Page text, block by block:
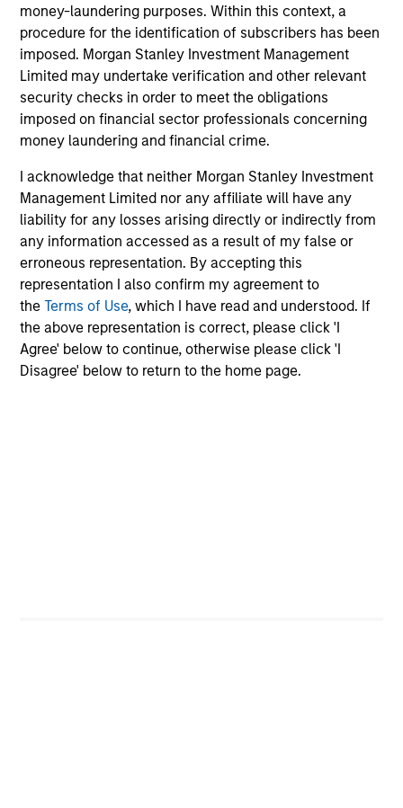
money-laundering purposes. Within this context, a
procedure for the identification of subscribers has been
imposed. Morgan Stanley Investment Management
Limited may undertake verification and other relevant
security checks in order to meet the obligations
imposed on financial sector professionals concerning
money laundering and financial crime.
I acknowledge that neither Morgan Stanley Investment
Management Limited nor any affiliate will have any
liability for any losses arising directly or indirectly from
any information accessed as a result of my false or
erroneous representation. By accepting this
representation I also confirm my agreement to
theTerms of Use, which I have read and understood. If
the above representation is correct, please click 'I
Agree' below to continue, otherwise please click 'I
Disagree' below to return to the home page.
Autonomy and specialization enable each team
to leverage its unique strength
Active management provides opportunity for
alpha generation
3
Strategies
Active strategies that span geographies,
duration and yield targets
Tax-exempt, taxable and tax-optimized
offerings